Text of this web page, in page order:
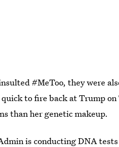
#MeToo, they were
to fire back at Trump
than her genetic makeup.
is conducting DNA